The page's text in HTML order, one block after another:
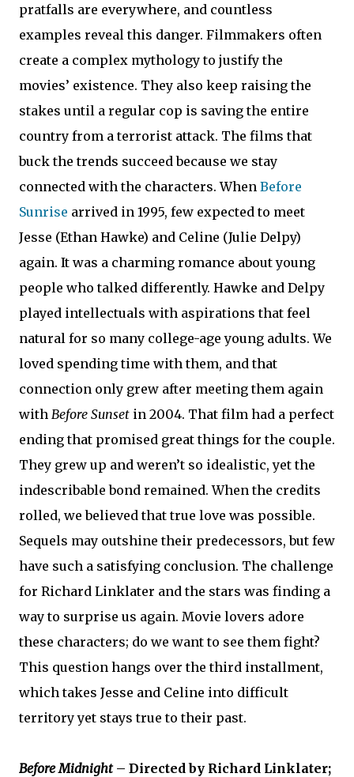
pratfalls are everywhere, and countless
examples reveal this danger. Filmmakers often
create a complex mythology to justify the
movies’ existence. They also keep raising the
stakes until a regular cop is saving the entire
country from a terrorist attack. The films that
buck the trends succeed because we stay
connected with the characters. When Before
Sunrise arrived in 1995, few expected to meet
Jesse (Ethan Hawke) and Celine (Julie Delpy)
again. It was a charming romance about young
people who talked differently. Hawke and Delpy
played intellectuals with aspirations that feel
natural for so many college-age young adults. We
loved spending time with them, and that
connection only grew after meeting them again
with Before Sunset in 2004. That film had a perfect
ending that promised great things for the couple.
They grew up and weren’t so idealistic, yet the
indescribable bond remained. When the credits
rolled, we believed that true love was possible.
Sequels may outshine their predecessors, but few
have such a satisfying conclusion. The challenge
for Richard Linklater and the stars was finding a
way to surprise us again. Movie lovers adore
these characters; do we want to see them fight?
This question hangs over the third installment,
which takes Jesse and Celine into difficult
territory yet stays true to their past.
Before Midnight– Directed by Richard Linklater;